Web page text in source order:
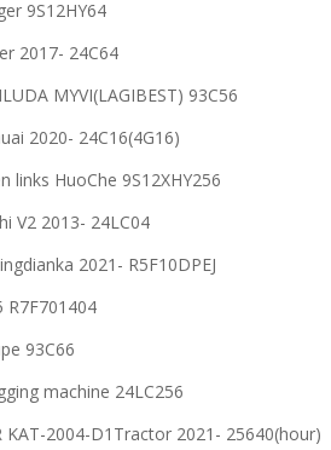
9S12HY64
2017- 24C64
MYVI(LAGIBEST) 93C56
2020- 24C16(4G16)
links HuoChe 9S12XHY256
V2 2013- 24LC04
2021- R5F10DPEJ
R7F701404
93C66
machine 24LC256
KAT-2004-D1Tractor 2021- 25640(hour)